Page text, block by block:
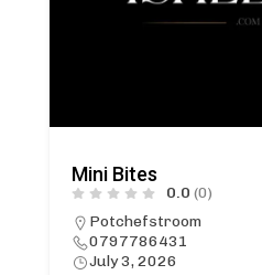
Mini Bites
0.0 (0)
Potchefstroom
0797786431
July 3, 2026